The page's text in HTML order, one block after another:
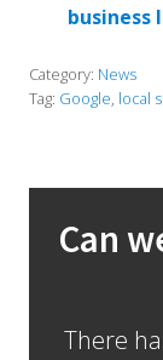
business
Category: News
Tag: Google local
Can
There